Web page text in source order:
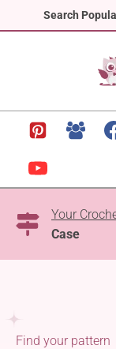
Search
to
Your
Case
Find your pattern